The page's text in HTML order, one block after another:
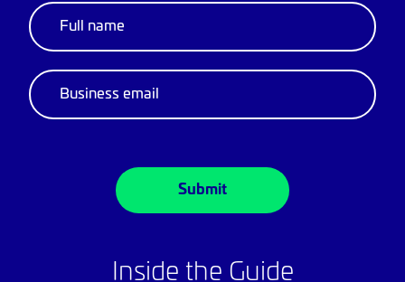
Thank you
for your details.
Click the ‘download’ button
below to save your copy…
Inside the Guide